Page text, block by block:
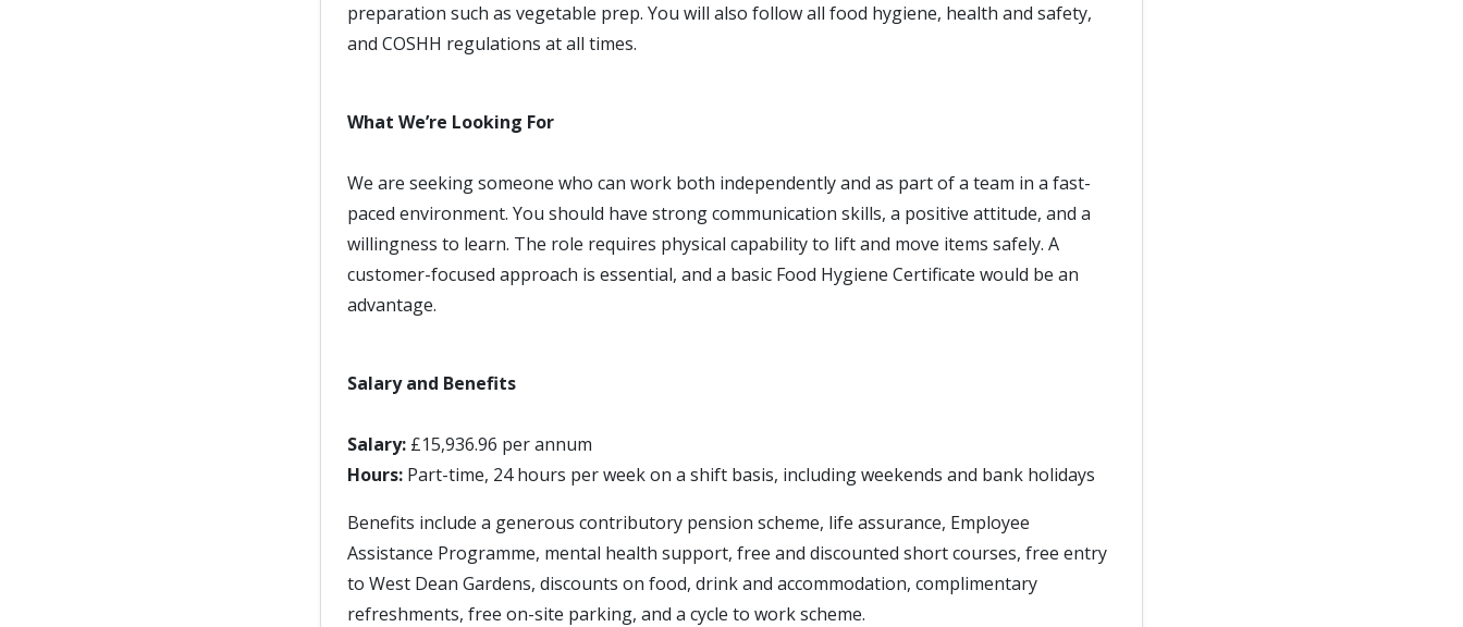
preparation such as vegetable prep. You will also follow all food hygiene, health and safety,
and COSHH regulations at all times.
What We’re Looking For
We are seeking someone who can work both independently and as part of a team in a fast-
paced environment. You should have strong communication skills, a positive attitude, and a
willingness to learn. The role requires physical capability to lift and move items safely. A
customer-focused approach is essential, and a basic Food Hygiene Certificate would be an
advantage.
Salary and Benefits
Salary: £15,936.96 per annum
Hours: Part-time, 24 hours per week on a shift basis, including weekends and bank holidays
Benefits include a generous contributory pension scheme, life assurance, Employee
Assistance Programme, mental health support, free and discounted short courses, free entry
to West Dean Gardens, discounts on food, drink and accommodation, complimentary
refreshments, free on-site parking, and a cycle to work scheme.